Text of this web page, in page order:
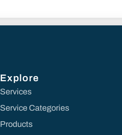
Explore
Services
Service Categories
Products